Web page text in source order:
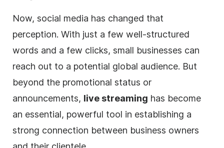
Now, social media has changed that
perception. With just a few well-structured
words and a few clicks, small businesses can
reach out to a potential global audience. But
beyond the promotional status or
announcements, live streaming has become
an essential, powerful tool in establishing a
strong connection between business owners